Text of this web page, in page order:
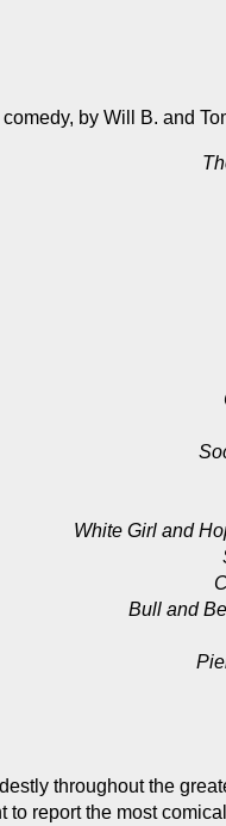
by Will B. and
White Girl and
Bull and
throughout the
report the most